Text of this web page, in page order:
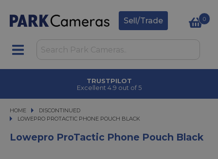
Sell/Trade 0
TRUSTPILOT
Excellent 4.9 out of 5
HOME
DISCONTINUED
LOWEPRO PROTACTIC PHONE POUCH BLACK
LOWEPRO PROTACTIC PHONE POUCH BLACK
Lowepro ProTactic Phone Pouch Black